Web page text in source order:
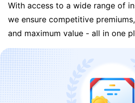
With access to a wide range of
we ensure competitive
and maximum value - all in one